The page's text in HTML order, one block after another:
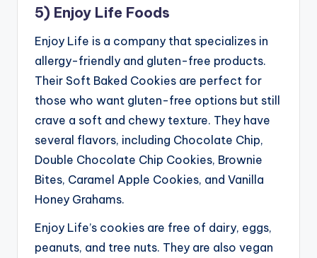
5) Enjoy Life Foods
Enjoy Life is a company that specializes in
allergy-friendly and gluten-free products.
Their Soft Baked Cookies are perfect for
those who want gluten-free options but still
crave a soft and chewy texture. They have
several flavors, including Chocolate Chip,
Double Chocolate Chip Cookies, Brownie
Bites, Caramel Apple Cookies, and Vanilla
Honey Grahams.
Enjoy Life’s cookies are free of dairy, eggs,
peanuts, and tree nuts. They are also vegan